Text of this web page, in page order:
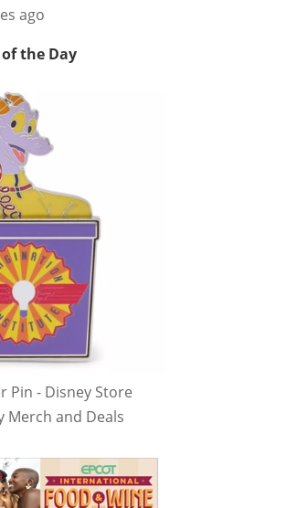
ago
the Day
Pin - Disney Store
Merch and Deals